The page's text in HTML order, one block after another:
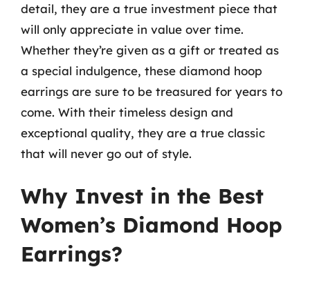
detail, they are a true investment piece that
will only appreciate in value over time.
Whether they’re given as a gift or treated as
a special indulgence, these diamond hoop
earrings are sure to be treasured for years to
come. With their timeless design and
exceptional quality, they are a true classic
that will never go out of style.
Why Invest in the Best
Women’s Diamond Hoop
Earrings?